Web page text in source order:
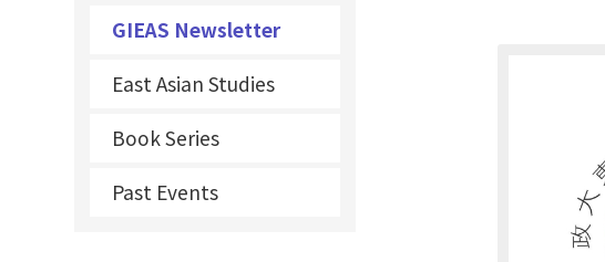
GIEAS Newsletter
East Asian Studies
Book Series
Past Events